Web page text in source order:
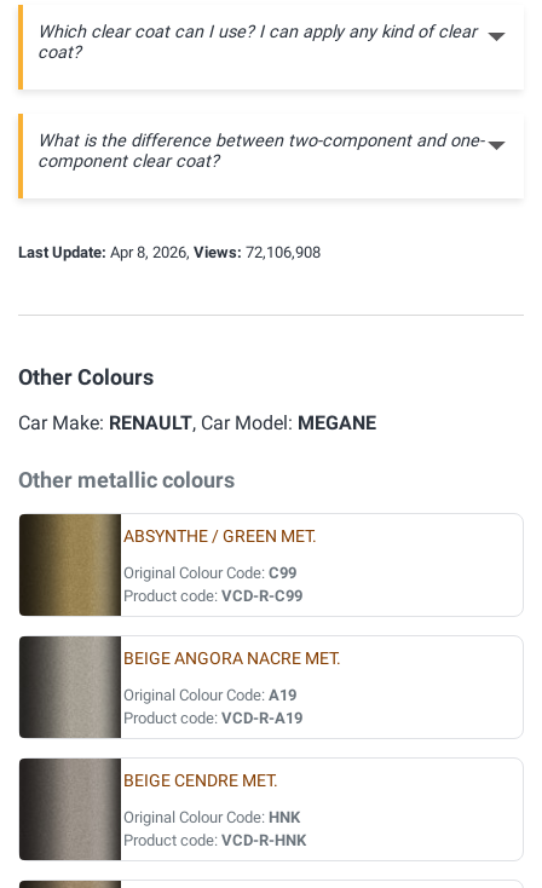
Which clear coat can I use? I can apply any kind of clear
coat?
What is the difference between two-component and one-
component clear coat?
Last Update: Apr 8, 2026, Views: 72,106,908
Other Colours
Car Make: RENAULT, Car Model: MEGANE
Other metallic colours
ABSYNTHE / GREEN MET.
Original Colour Code: C99
Product code: VCD-R-C99
BEIGE ANGORA NACRE MET.
Original Colour Code: A19
Product code: VCD-R-A19
BEIGE CENDRE MET.
Original Colour Code: HNK
Product code: VCD-R-HNK